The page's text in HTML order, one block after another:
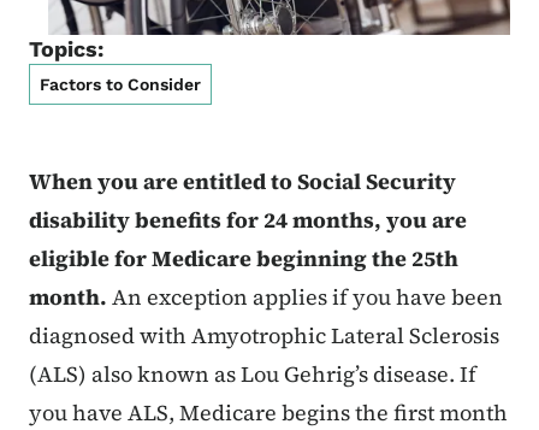
Topics:
Factors to Consider
When you are entitled to Social Security
disability benefits for 24 months, you are
eligible for Medicare beginning the 25th
month. An exception applies if you have been
diagnosed with Amyotrophic Lateral Sclerosis
(ALS) also known as Lou Gehrig’s disease. If
you have ALS, Medicare begins the first month